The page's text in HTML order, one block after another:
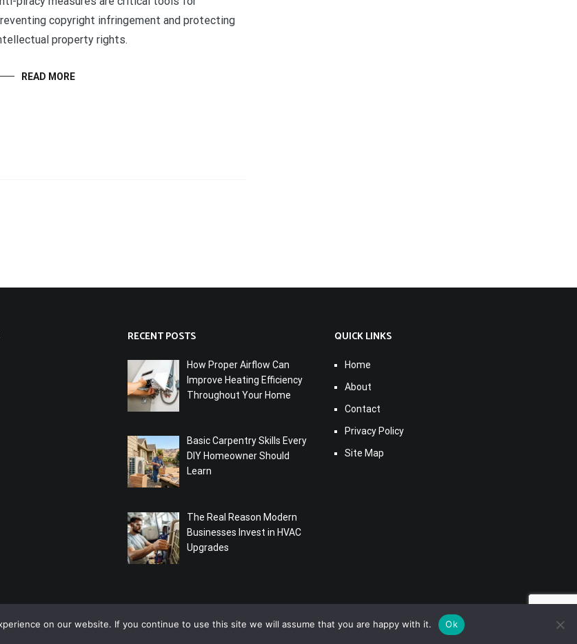
copyright infringement and protecting
property rights.
READ MORE
RECENT POSTS
How Proper Airflow Can
Improve Heating Efficiency
Throughout Your Home
Basic Carpentry Skills Every
DIY Homeowner Should
Learn
The Real Reason Modern
Businesses Invest in HVAC
Upgrades
QUICK LINKS
Home
About
Contact
Privacy Policy
Site Map
on our website. If you continue to use this site we will assume that you are happy with it. Ok